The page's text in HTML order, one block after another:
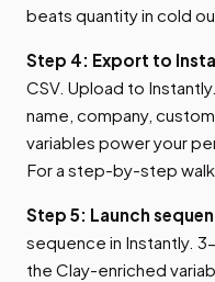
beats quantity in cold
Step 4: Export to
CSV. Upload to
name, company,
variables power your
For a step-by-step
Step 5: Launch
sequence in Instantly.
the Clay-enriched